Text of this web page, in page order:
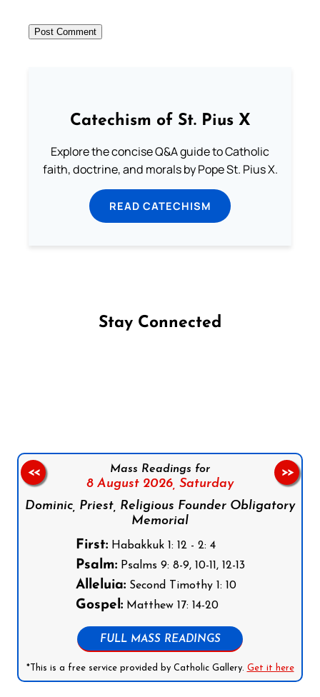
Catechism of St. Pius X
Explore the concise Q&A guide to Catholic
faith, doctrine, and morals by Pope St. Pius X.
READ CATECHISM
Stay Connected
Mass Readings for
8 August 2026, Saturday
Dominic, Priest, Religious Founder Obligatory
Memorial
First:Habakkuk 1: 12 - 2: 4
Psalm:Psalms 9: 8-9, 10-11, 12-13
Alleluia:Second Timothy 1: 10
Gospel:Matthew 17: 14-20
FULL MASS READINGS
*This is a free service provided by Catholic Gallery. Get it here
<< >>